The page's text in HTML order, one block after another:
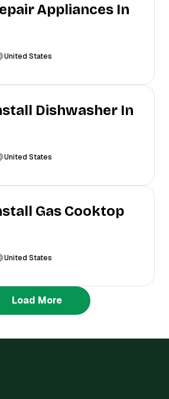
Appliances In
United States
Dishwasher In
United States
Gas Cooktop
United States
Load More